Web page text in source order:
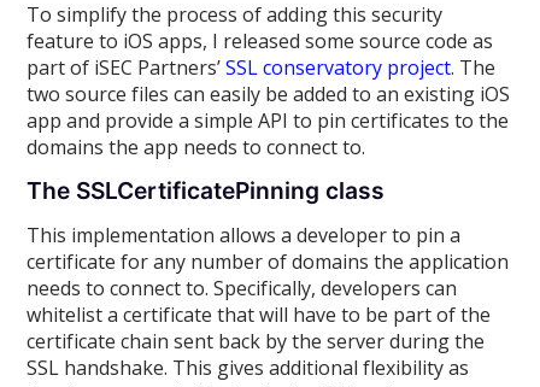
To simplify the process of adding this security
feature to iOS apps, I released some source code as
part of iSEC Partners’SSL conservatory project. The
two source files can easily be added to an existing iOS
app and provide a simple API to pin certificates to the
domains the app needs to connect to.
The SSLCertificatePinning class
This implementation allows a developer to pin a
certificate for any number of domains the application
needs to connect to. Specifically, developers can
whitelist a certificate that will have to be part of the
certificate chain sent back by the server during the
SSL handshake. This gives additional flexibility as